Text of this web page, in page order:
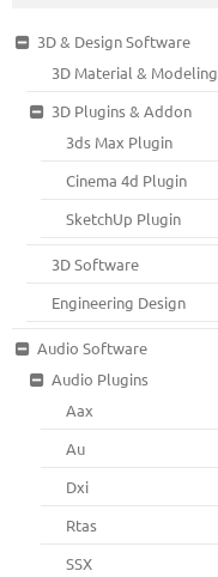
3D & Design Software
3D Material & Modeling
3D Plugins & Addon
3ds Max Plugin
Cinema 4d Plugin
SketchUp Plugin
3D Software
Engineering Design
Audio Software
Audio Plugins
Aax
Au
Dxi
Rtas
SSX